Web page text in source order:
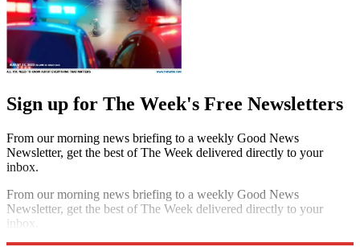
Sign up for The Week's Free Newsletters
From our morning news briefing to a weekly Good News
Newsletter, get the best of The Week delivered directly to your
inbox.
From our morning news briefing to a weekly Good News
Newsletter, get the best of The Week delivered directly to your
inbox.